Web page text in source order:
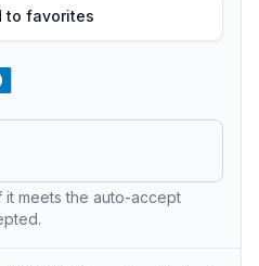
to favorites
it meets the auto-accept